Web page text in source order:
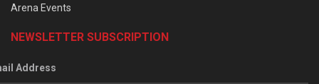
Arena Events
NEWSLETTER SUBSCRIPTION
Address